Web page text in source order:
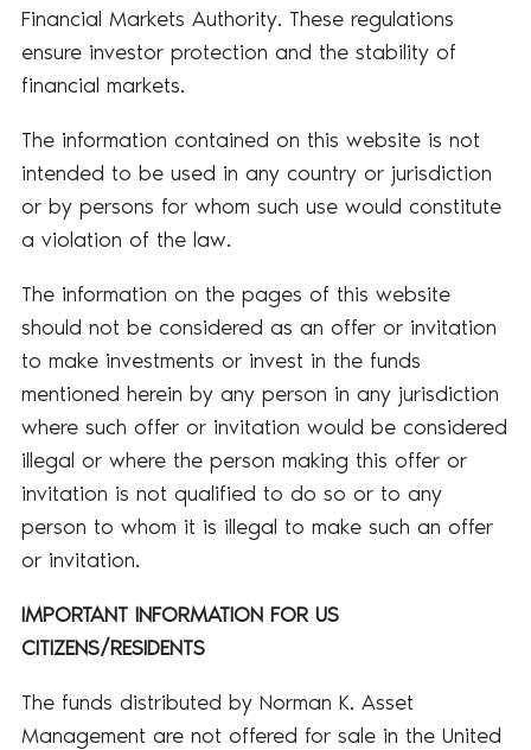
Financial Markets Authority. These regulations
ensure investor protection and the stability of
financial markets.
The information contained on this website is not
intended to be used in any country or jurisdiction
or by persons for whom such use would constitute
a violation of the law.
The information on the pages of this website
should not be considered as an offer or invitation
to make investments or invest in the funds
mentioned herein by any person in any jurisdiction
where such offer or invitation would be considered
illegal or where the person making this offer or
invitation is not qualified to do so or to any
person to whom it is illegal to make such an offer
or invitation.
IMPORTANT INFORMATION FOR US
CITIZENS/RESIDENTS
The funds distributed by Norman K. Asset
Management are not offered for sale in the United